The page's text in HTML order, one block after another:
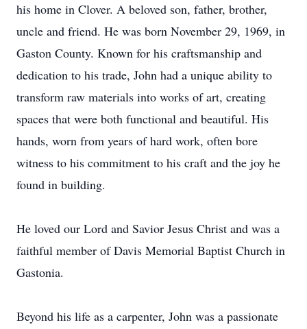
his home in Clover. A beloved son, father, brother,
uncle and friend. He was born November 29, 1969, in
Gaston County. Known for his craftsmanship and
dedication to his trade, John had a unique ability to
transform raw materials into works of art, creating
spaces that were both functional and beautiful. His
hands, worn from years of hard work, often bore
witness to his commitment to his craft and the joy he
found in building.
He loved our Lord and Savior Jesus Christ and was a
faithful member of Davis Memorial Baptist Church in
Gastonia.
Beyond his life as a carpenter, John was a passionate